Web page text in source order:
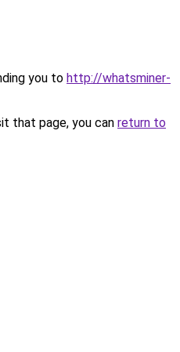
you to http://whatsminer-
that page, you can return to